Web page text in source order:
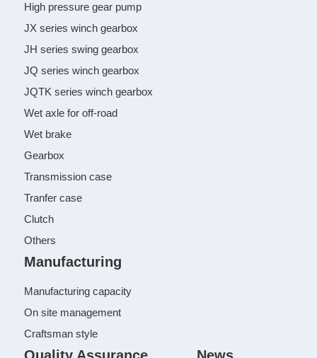
High pressure gear pump
JX series winch gearbox
JH series swing gearbox
JQ series winch gearbox
JQTK series winch gearbox
Wet axle for off-road
Wet brake
Gearbox
Transmission case
Tranfer case
Clutch
Others
Manufacturing
Manufacturing capacity
On site management
Craftsman style